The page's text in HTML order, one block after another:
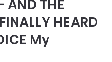
AND THE
HEARD
My